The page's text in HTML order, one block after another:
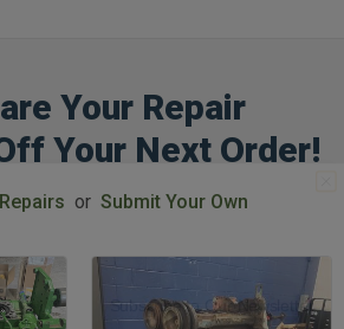
Your Repair
Your Next Order!
or Submit Your Own
GET 5%
OFF
Subscribe to Our Newsletter
&
SAVE 5% OFFYour Next